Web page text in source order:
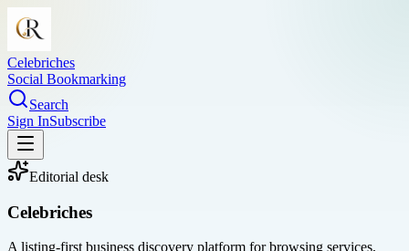
Celebriches
Social Bookmarking
Search
Sign InSubscribe
Editorial desk
Celebriches
A listing-first business discovery platform for browsing services,